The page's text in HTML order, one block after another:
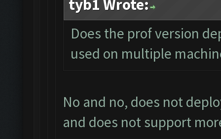
tyb1 Wrote:
Does the prof version
used on multiple
No and no, does not
and does not support